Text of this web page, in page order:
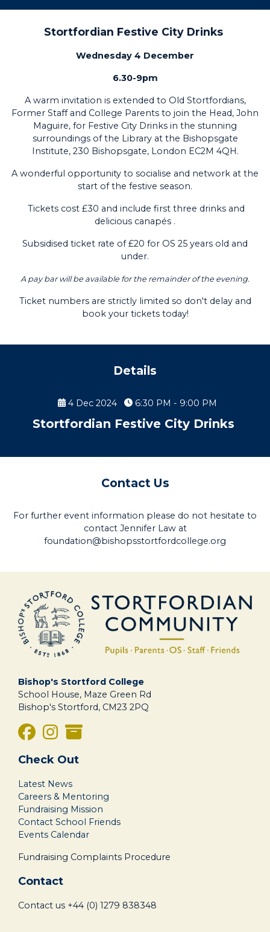
Stortfordian Festive City Drinks
Wednesday 4 December
6.30-9pm
A warm invitation is extended to Old Stortfordians,
Former Staff and College Parents to join the Head, John
Maguire, for Festive City Drinks in the stunning
surroundings of the Library at the Bishopsgate
Institute, 230 Bishopsgate, London EC2M 4QH.
A wonderful opportunity to socialise and network at the
start of the festive season.
Tickets cost £30 and include first three drinks and
delicious canapés .
Subsidised ticket rate of £20 for OS 25 years old and
under.
A pay bar will be available for the remainder of the evening.
Ticket numbers are strictly limited so don't delay and
book your tickets today!
Details
4 Dec 2024 6:30 PM - 9:00 PM
Stortfordian Festive City Drinks
Contact Us
For further event information please do not hesitate to
contact Jennifer Law at
foundation@bishopsstortfordcollege.org
Bishop's Stortford College
School House, Maze Green Rd
Bishop's Stortford, CM23 2PQ
Check Out
Latest News
Careers & Mentoring
Fundraising Mission
Contact School Friends
Events Calendar
Fundraising Complaints Procedure
Contact
Contact us +44 (0) 1279 838348